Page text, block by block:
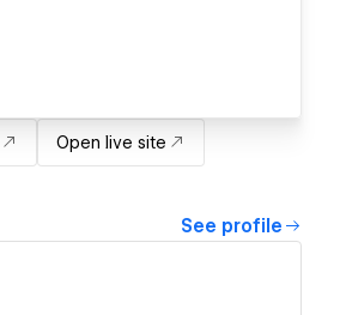
Open live site
See profile